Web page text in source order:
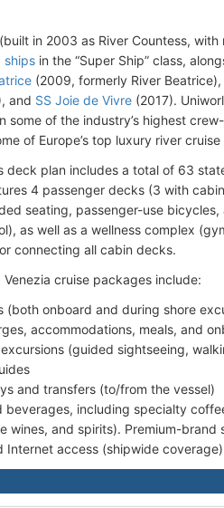
in 2003 as River Countess,
ships in the “Super Ship” class,
(2009, formerly River Beatrice),
and SS Joie de Vivre (2017).
some of the industry’s highest
of Europe’s top luxury river
deck plan includes a total of 63
4 passenger decks (3 with
seating, passenger-use
as well as a wellness complex
connecting all cabin decks.
Venezia cruise packages include:
(both onboard and during shore
accommodations, meals, and
excursions (guided sightseeing,
and transfers (to/from the vessel)
beverages, including specialty
wines, and spirits). Premium-
Internet access (shipwide coverage)